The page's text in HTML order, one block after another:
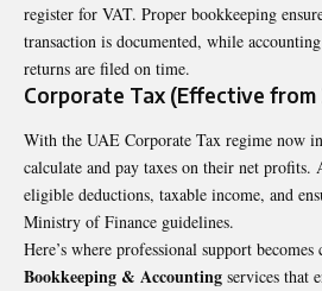
register for VAT. Proper bookkeeping
transaction is documented, while
returns are filed on time.
Corporate Tax (Effective from
With the UAE Corporate Tax regime now in
calculate and pay taxes on their net profits.
eligible deductions, taxable income, and
Ministry of Finance guidelines.
Here’s where professional support
Bookkeeping & Accounting services that